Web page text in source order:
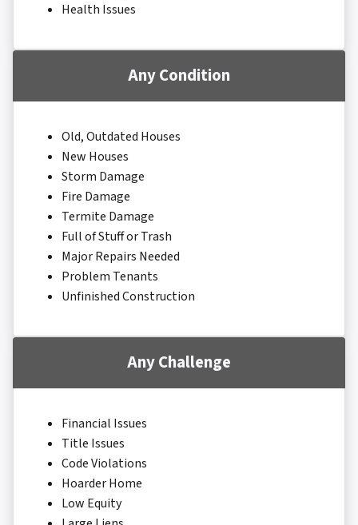
Health Issues
Any Condition
Old, Outdated Houses
New Houses
Storm Damage
Fire Damage
Termite Damage
Full of Stuff or Trash
Major Repairs Needed
Problem Tenants
Unfinished Construction
Any Challenge
Financial Issues
Title Issues
Code Violations
Hoarder Home
Low Equity